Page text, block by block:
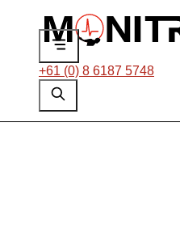
+61 (0) 8 6187 5748